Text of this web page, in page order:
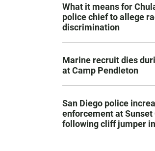
What it means for
police chief to allege
discrimination
Marine recruit dies
at Camp Pendleton
San Diego police
enforcement at
following cliff jumper